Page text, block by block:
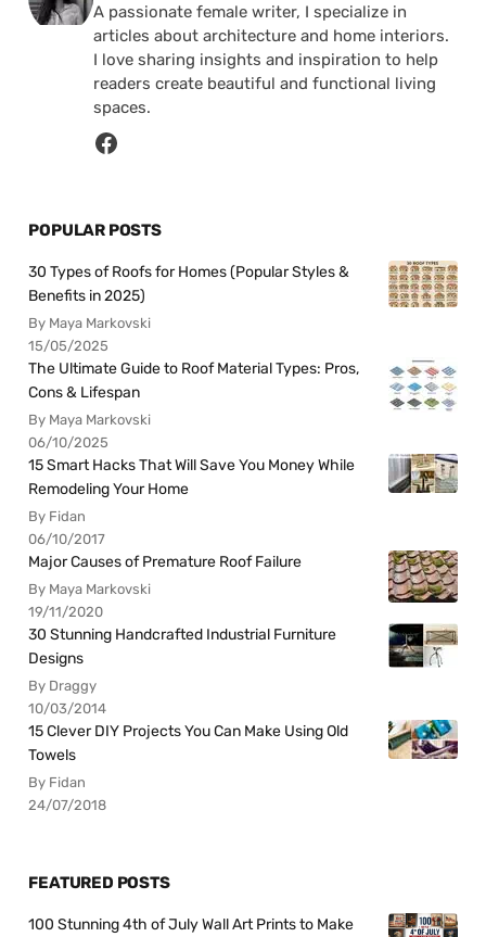
A passionate female writer, I specialize in
articles about architecture and home interiors.
I love sharing insights and inspiration to help
readers create beautiful and functional living
spaces.
POPULAR POSTS
30 Types of Roofs for Homes (Popular Styles &
Benefits in 2025)
By Maya Markovski
15/05/2025
The Ultimate Guide to Roof Material Types: Pros,
Cons & Lifespan
By Maya Markovski
06/10/2025
15 Smart Hacks That Will Save You Money While
Remodeling Your Home
By Fidan
06/10/2017
Major Causes of Premature Roof Failure
By Maya Markovski
19/11/2020
30 Stunning Handcrafted Industrial Furniture
Designs
By Draggy
10/03/2014
15 Clever DIY Projects You Can Make Using Old
Towels
By Fidan
24/07/2018
FEATURED POSTS
100 Stunning 4th of July Wall Art Prints to Make